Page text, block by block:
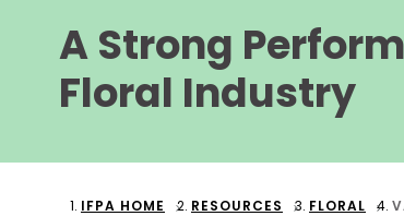
A Strong
Floral Industry
IFPA HOME RESOURCES FLORAL